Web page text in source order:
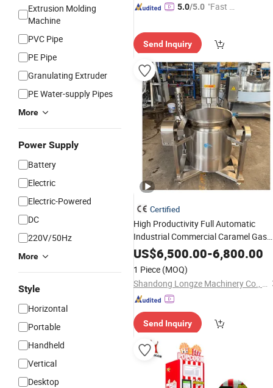
Extrusion Molding
Machine
PVC Pipe
PE Pipe
Granulating Extruder
PE Water-supply Pipes
More
Power Supply
Battery
Electric
Electric-Powered
DC
220V/50Hz
More
Style
Horizontal
Portable
Handheld
Vertical
Desktop
5.0/5.0 "Fast D
Send Inquiry
Certified
High Productivity Full Automatic
Industrial Commercial Caramel Gas
Electric Heating PopcornMachine
US$6,500.00-6,800.00
1 Piece (MOQ)
Shandong Longze Machinery Co., Ltd.
Send Inquiry